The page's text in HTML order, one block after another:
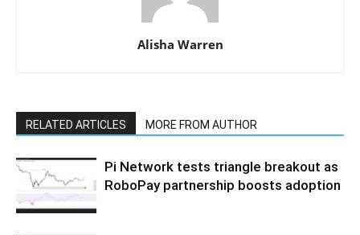
Alisha Warren
RELATED ARTICLES MORE FROM AUTHOR
Pi Network tests triangle breakout as
RoboPay partnership boosts adoption